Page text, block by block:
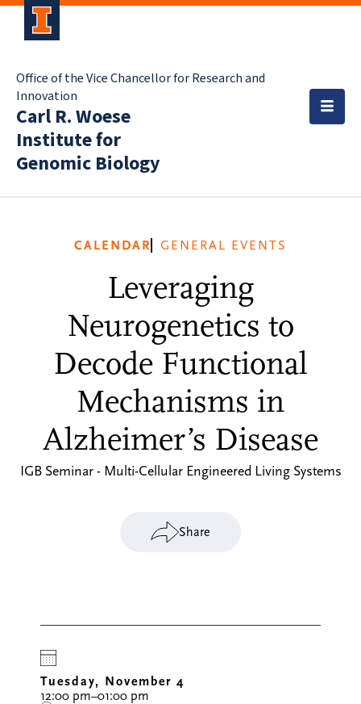
Office of the Vice Chancellor for Research and
Innovation
Carl R. Woese
Institute for
Genomic Biology
CALENDAR GENERAL EVENTS
Leveraging
Neurogenetics to
Decode Functional
Mechanisms in
Alzheimer’s Disease
IGB Seminar - Multi-Cellular Engineered Living Systems
Share
Tuesday, November 4
12:00 pm–01:00 pm